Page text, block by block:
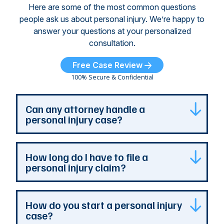
Here are some of the most common questions
people ask us about personal injury. We’re happy to
answer your questions at your personalized
consultation.
Free Case Review
100% Secure & Confidential
Can any attorney handle a
personal injury case?
Any attorney that is licensed in the jurisdiction
where your case is can represent you. But a
personal injury attorney has specialized
experience and resources. They understand
how a personal injury claim can be complex,
and they can identify issues that are the most
How long do I have to file a
personal injury claim?
Most Georgia personal injury claims must be
filed within two years of the accident. When a
How do you start a personal injury
case?